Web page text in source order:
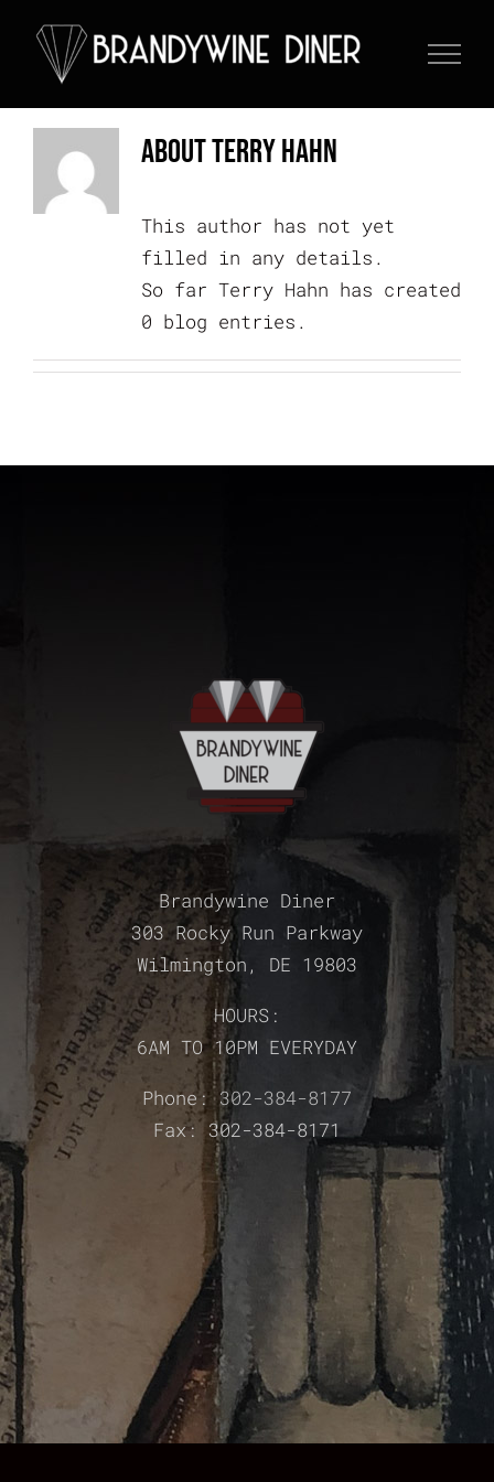
content
AboutTerry Hahn
This author has not yet
filled in any details.
So far Terry Hahn has created
0 blog entries.
Brandywine Diner
303 Rocky Run Parkway
Wilmington, DE 19803
HOURS:
6AM TO 10PM EVERYDAY
Phone:302-384-8177
Fax: 302-384-8171